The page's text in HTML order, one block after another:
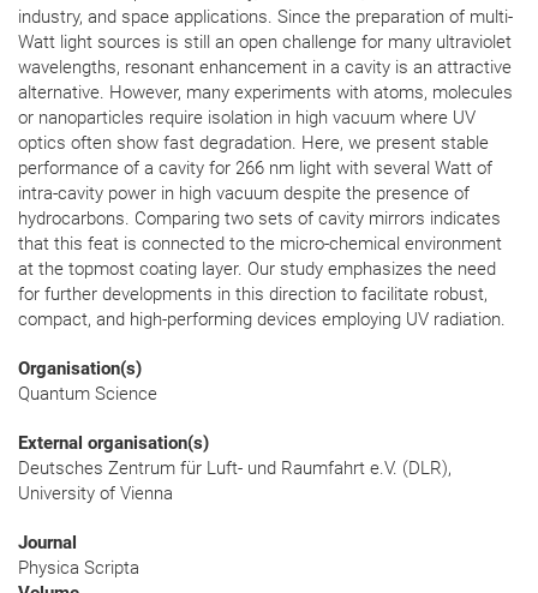
industry, and space applications. Since the preparation of multi-
Watt light sources is still an open challenge for many ultraviolet
wavelengths, resonant enhancement in a cavity is an attractive
alternative. However, many experiments with atoms, molecules
or nanoparticles require isolation in high vacuum where UV
optics often show fast degradation. Here, we present stable
performance of a cavity for 266 nm light with several Watt of
intra-cavity power in high vacuum despite the presence of
hydrocarbons. Comparing two sets of cavity mirrors indicates
that this feat is connected to the micro-chemical environment
at the topmost coating layer. Our study emphasizes the need
for further developments in this direction to facilitate robust,
compact, and high-performing devices employing UV radiation.
Organisation(s)
Quantum Science
External organisation(s)
Deutsches Zentrum für Luft- und Raumfahrt e.V. (DLR),
University of Vienna
Journal
Physica Scripta